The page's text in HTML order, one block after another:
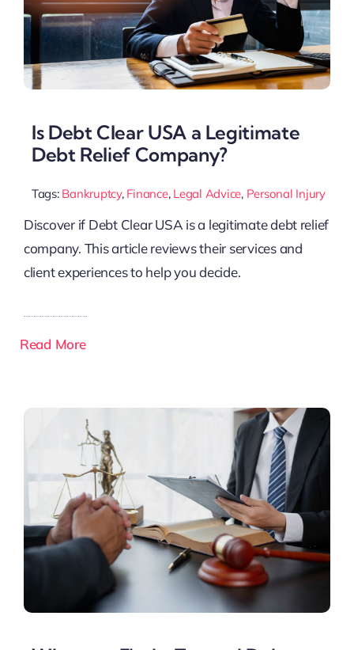
Is Debt Clear USA a Legitimate
Debt Relief Company?
Tags: Bankruptcy, Finance, Legal Advice, Personal Injury
Discover if Debt Clear USA is a legitimate debt relief
company. This article reviews their services and
client experiences to help you decide.
Read More